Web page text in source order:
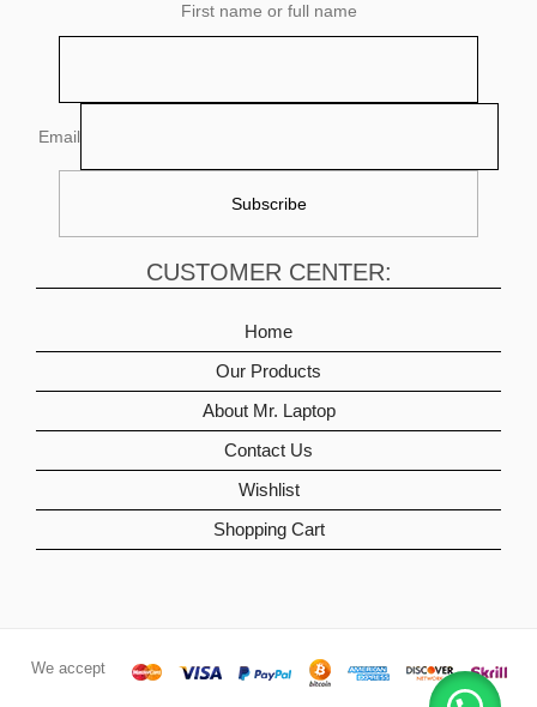
First name or full name
Email
CUSTOMER CENTER:
Home
Our Products
About Mr. Laptop
Contact Us
Wishlist
Shopping Cart
We accept